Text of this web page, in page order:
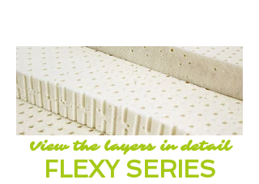
View the layers in detail
FLEXY SERIES